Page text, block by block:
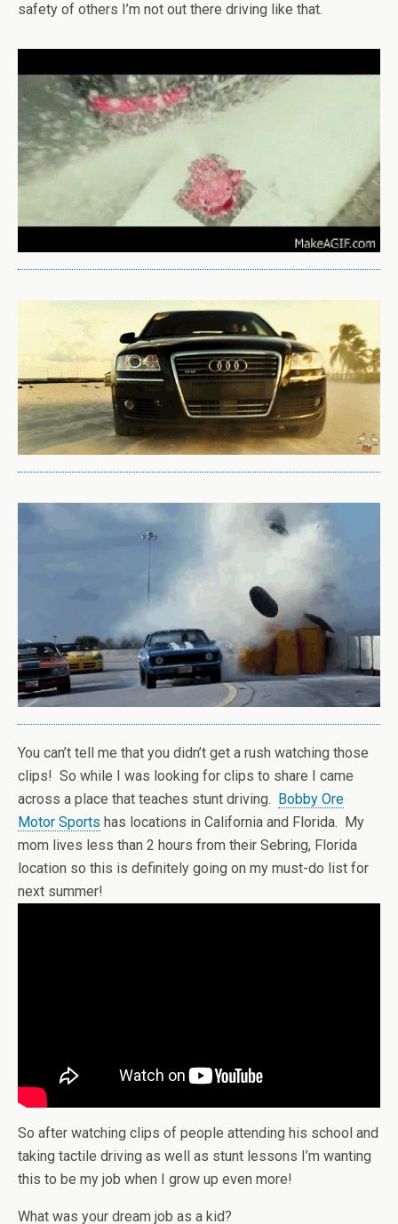
safety of others I’m not out there driving like that.
You can’t tell me that you didn’t get a rush watching those
clips! So while I was looking for clips to share I came
across a place that teaches stunt driving.
Bobby Ore
Motor Sports has locations in California and Florida. My
mom lives less than 2 hours from their Sebring, Florida
location so this is definitely going on my must-do list for
next summer!
So after watching clips of people attending his school and
taking tactile driving as well as stunt lessons I’m wanting
this to be my job when I grow up even more!
What was your dream job as a kid?